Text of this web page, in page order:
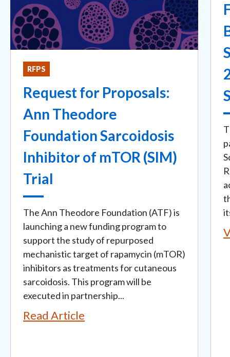
RFPS
Request for Proposals:
Ann Theodore
Foundation Sarcoidosis
Inhibitor of mTOR (SIM)
Trial
The Ann Theodore Foundation (ATF) is
launching a new funding program to
support the study of repurposed
mechanistic target of rapamycin (mTOR)
inhibitors as treatments for cutaneous
sarcoidosis. This program will be
executed in partnership...
Read Article